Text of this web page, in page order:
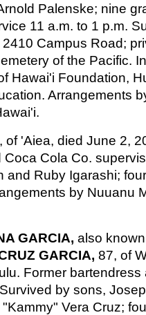
Palenske; nine
11 a.m. to 1 p.m.
Campus Road;
of the Pacific.
Hawai'i Foundation,
Arrangements
of 'Aiea, died June 2,
Cola Co.
and Ruby Igarashi;
by Nuuanu
GARCIA, also
GARCIA, 87, of
Former
by sons,
Vera Cruz;